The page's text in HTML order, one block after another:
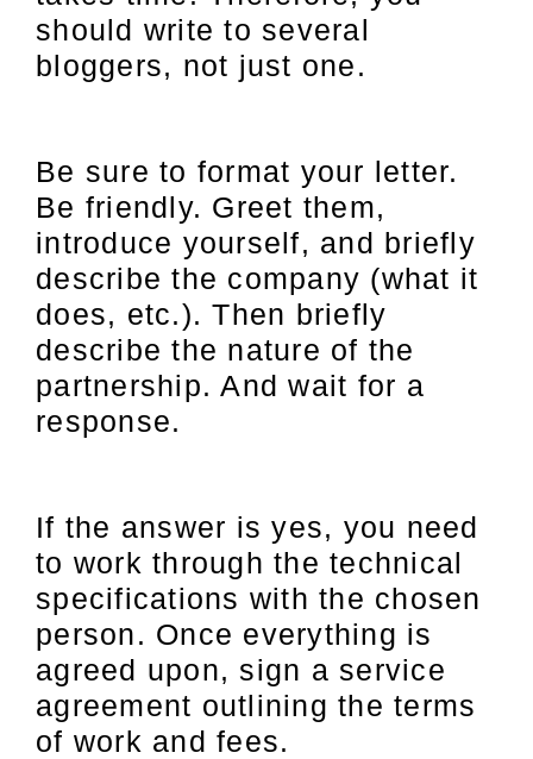
should write to several
bloggers, not just one.
Be sure to format your letter.
Be friendly. Greet them,
introduce yourself, and briefly
describe the company (what it
does, etc.). Then briefly
describe the nature of the
partnership. And wait for a
response.
If the answer is yes, you need
to work through the technical
specifications with the chosen
person. Once everything is
agreed upon, sign a service
agreement outlining the terms
of work and fees.